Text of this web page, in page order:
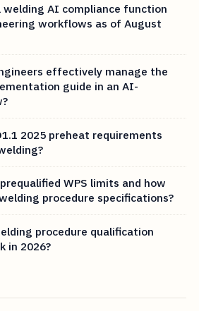
AI compliance function
workflows as of August
effectively manage the
guide in an AI-
2025 preheat requirements
WPS limits and how
procedure specifications?
procedure qualification
in 2026?